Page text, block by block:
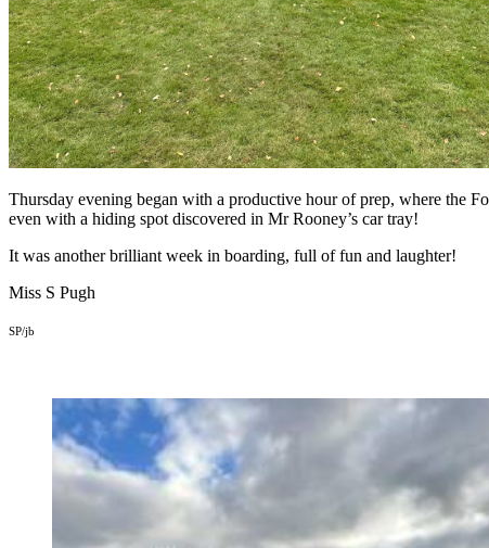
Thursday evening began with a productive hour of prep, where the
even with a hiding spot discovered in Mr Rooney’s car tray!
It was another brilliant week in boarding, full of fun and laughter!
Miss S Pugh
SP/jb